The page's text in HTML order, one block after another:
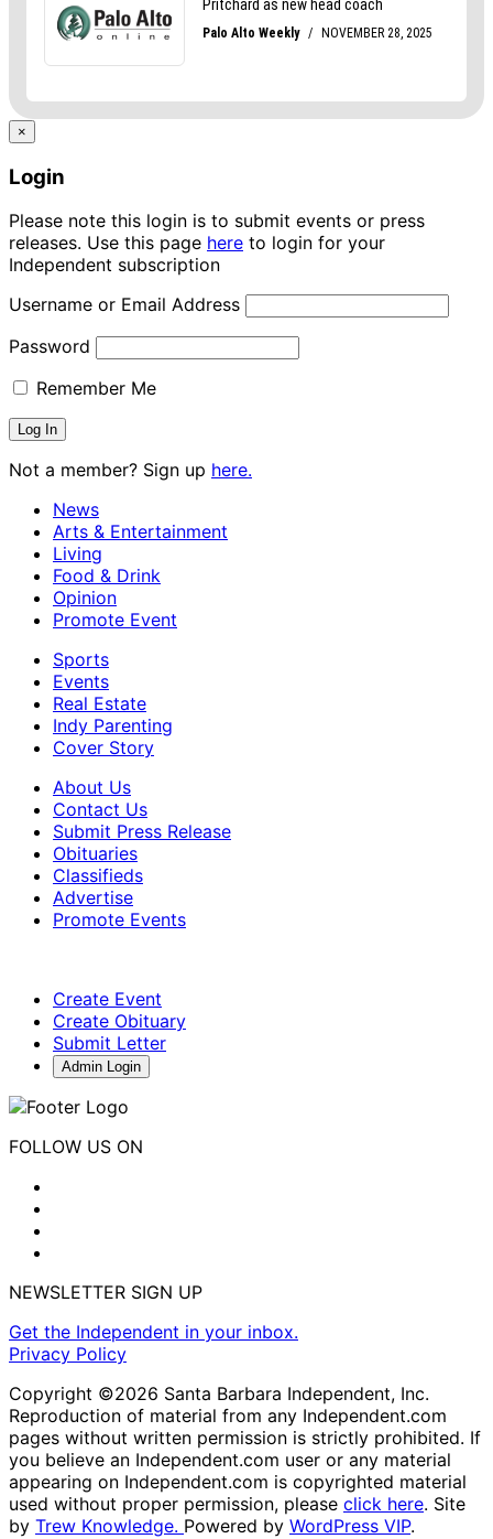
×
Login
Please note this login is to submit events or press
releases. Use this page here to login for your
Independent subscription
Username or Email Address
Password
Remember Me
Not a member? Sign up here.
News
Arts & Entertainment
Living
Food & Drink
Opinion
Promote Event
Sports
Events
Real Estate
Indy Parenting
Cover Story
About Us
Contact Us
Submit Press Release
Obituaries
Classifieds
Advertise
Promote Events
Create Event
Create Obituary
Submit Letter
Admin Login
FOLLOW US ON
NEWSLETTER SIGN UP
Get the Independent in your inbox.
Privacy Policy
Copyright ©2026 Santa Barbara Independent, Inc.
Reproduction of material from any Independent.com
pages without written permission is strictly prohibited. If
you believe an Independent.com user or any material
appearing on Independent.com is copyrighted material
used without proper permission, please click here. Site
by Trew Knowledge. Powered by WordPress VIP.